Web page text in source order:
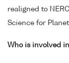
realigned to
Science for
Who is involved